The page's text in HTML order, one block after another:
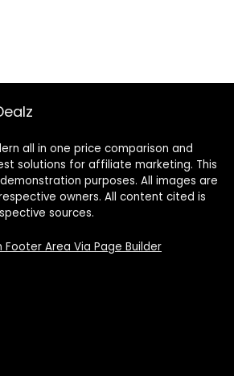
all in one price comparison and
solutions for affiliate marketing. This
purposes. All images are
owners. All content cited is
sources.
Area Via Page Builder